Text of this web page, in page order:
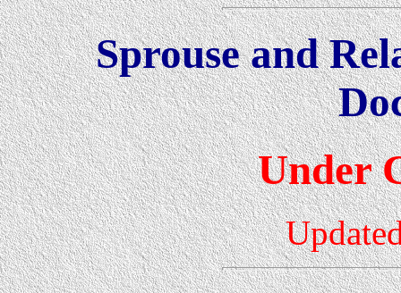
Sprouse and
Under